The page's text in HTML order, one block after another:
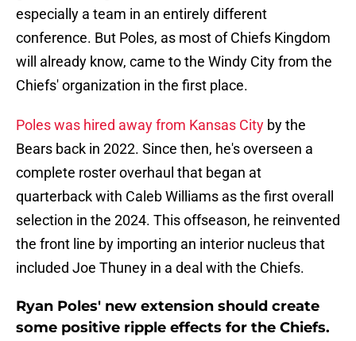
especially a team in an entirely different
conference. But Poles, as most of Chiefs Kingdom
will already know, came to the Windy City from the
Chiefs' organization in the first place.
Poles was hired away from Kansas City by the
Bears back in 2022. Since then, he's overseen a
complete roster overhaul that began at
quarterback with Caleb Williams as the first overall
selection in the 2024. This offseason, he reinvented
the front line by importing an interior nucleus that
included Joe Thuney in a deal with the Chiefs.
Ryan Poles' new extension should create
some positive ripple effects for the Chiefs.